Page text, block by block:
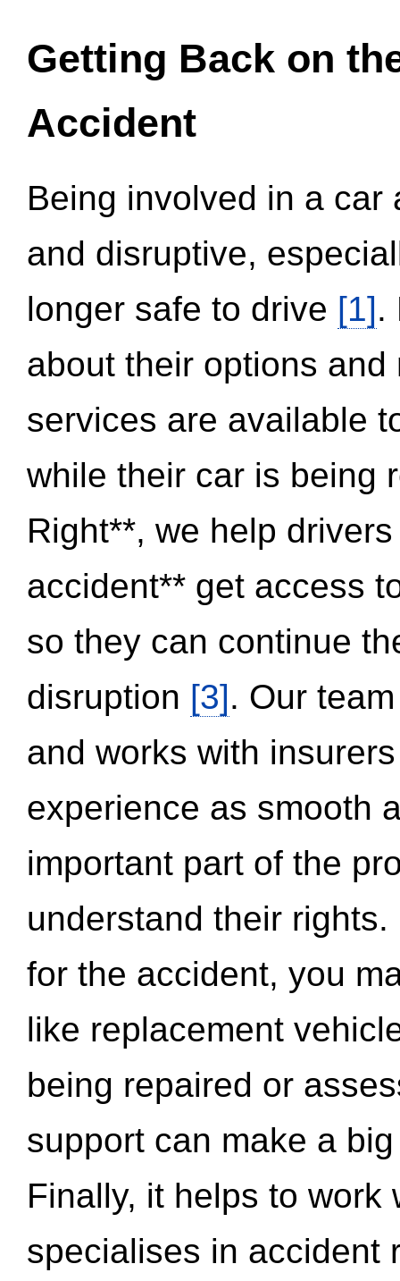
Getting Back on
Accident
Being involved in a
and disruptive,
longer safe to drive [1].
about their options
services are available
while their car is being
Right**, we help
accident** get access
so they can continue
disruption [3]. Our
and works with
experience as smooth
important part of the
understand their
for the accident, you
like replacement
being repaired or
support can make a
Finally, it helps to work
specialises in accident